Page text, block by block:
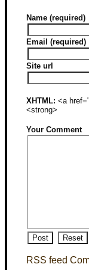
Name (required)
Email (required)
Site url
XHTML: <a
<strong>
Your Comment
RSS feed